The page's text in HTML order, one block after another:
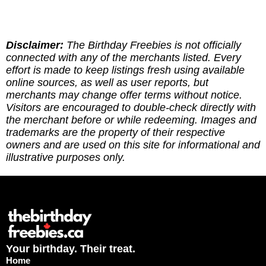
you've redeemed an offer, or if it requires an
update. (3) Leave a tip to help cover the costs of
running the site via
https://ko-fi.com/thebirthdayfreebies
Disclaimer: The Birthday Freebies is not officially
connected with any of the merchants listed. Every
effort is made to keep listings fresh using available
online sources, as well as user reports, but
merchants may change offer terms without notice.
Visitors are encouraged to double-check directly with
the merchant before or while redeeming. Images and
trademarks are the property of their respective
owners and are used on this site for informational and
illustrative purposes only.
Your birthday. Their treat.
Home